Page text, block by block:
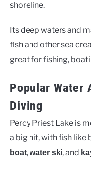
shoreline.
Its deep waters and
fish and other sea
great for fishing,
Popular Water
Diving
Percy Priest Lake is
a big hit, with fish like
boat,water ski, and